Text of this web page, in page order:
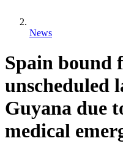
News
Spain bound
unscheduled
Guyana due
medical